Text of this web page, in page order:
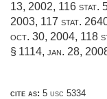
13, 2002, 116 stat.
2003, 117 stat.
oct. 30, 2004, 118
§ 1114, jan. 28,
cite as: 5 usc 5334